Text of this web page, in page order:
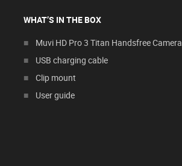
WHAT’S IN THE BOX
Muvi HD Pro 3 Titan Handsfree Camera
USB charging cable
Clip mount
User guide